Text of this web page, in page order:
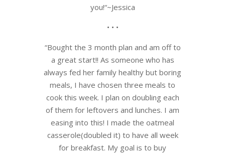
you!“~Jessica
• • •
“Bought the 3 month plan and am off to
a great start!! As someone who has
always fed her family healthy but boring
meals, I have chosen three meals to
cook this week. I plan on doubling each
of them for leftovers and lunches. I am
easing into this! I made the oatmeal
casserole(doubled it) to have all week
for breakfast. My goal is to buy